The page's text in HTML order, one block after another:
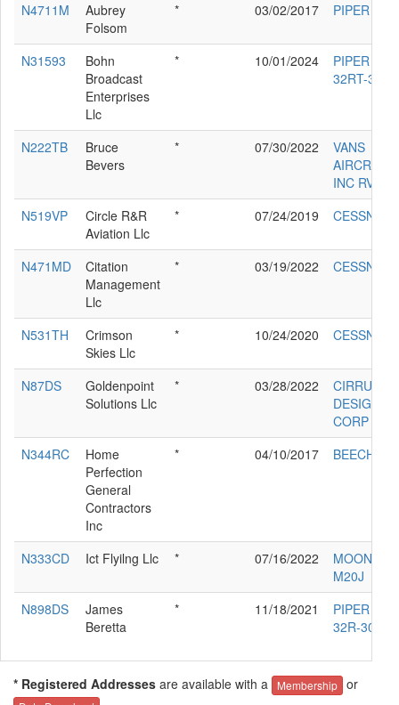
N4711M
Aubrey
Folsom
* 03/02/2017 PIPER PA-
N31593
Bohn
Broadcast
Enterprises
Llc
* 10/01/2024
PIPER PA-
32RT-300
N222TB
Bruce
Bevers
* 07/30/2022
VANS
AIRCRAFT
INC RV-
N519VP
Circle R&R
Aviation Llc
* 07/24/2019 CESSNA
N471MD
Citation
Management
Llc
* 03/19/2022 CESSNA
N531TH
Crimson
Skies Llc
* 10/24/2020 CESSNA
N87DS
Goldenpoint
Solutions Llc
* 03/28/2022
CIRRUS
DESIGN
CORP
N344RC
Home
Perfection
General
Contractors
Inc
* 04/10/2017 BEECH 58
N333CD Ict Flyilng Llc * 07/16/2022
MOONEY
M20J
N898DS
James
Beretta
* 11/18/2021
PIPER PA-
32R-300
* Registered Addresses are available with a Membership or